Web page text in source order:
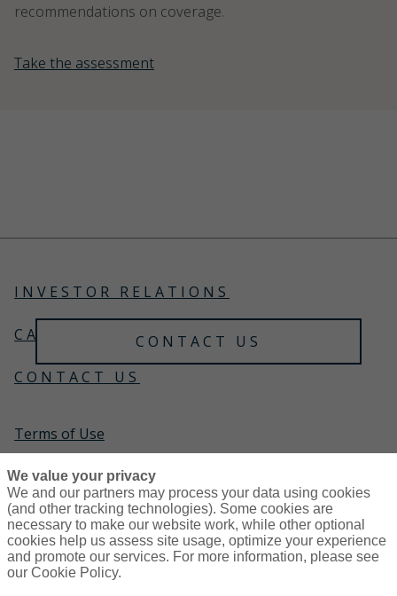
recommendations on coverage.
Take the assessment
CONTACT US
INVESTOR RELATIONS
CAREERS
CONTACT US
Terms of Use
Global Privacy Notice
Cookie Policy
Do not sell or share my personal information — US
Residents
We value your privacy
We and our partners may process your data using cookies
(and other tracking technologies). Some cookies are
necessary to make our website work, while other optional
cookies help us assess site usage, optimize your experience
and promote our services. For more information, please see
our Cookie Policy.